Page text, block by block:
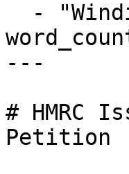
---
# HMRC
Petition